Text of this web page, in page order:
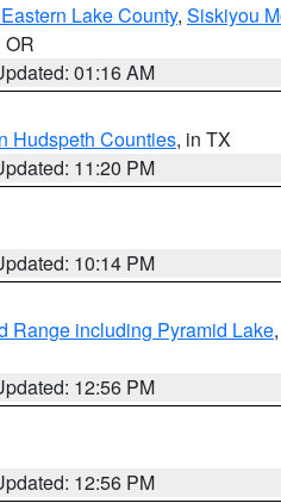
Lake County, Siskiyou
OR
01:16 AM
Hudspeth Counties, in TX
11:20 PM
10:14 PM
Range including Pyramid Lake,
12:56 PM
12:56 PM